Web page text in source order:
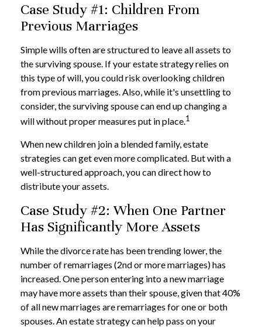
Case Study #1: Children From
Previous Marriages
Simple wills often are structured to leave all assets to
the surviving spouse. If your estate strategy relies on
this type of will, you could risk overlooking children
from previous marriages. Also, while it's unsettling to
consider, the surviving spouse can end up changing a
will without proper measures put in place.1
When new children join a blended family, estate
strategies can get even more complicated. But with a
well-structured approach, you can direct how to
distribute your assets.
Case Study #2: When One Partner
Has Significantly More Assets
While the divorce rate has been trending lower, the
number of remarriages (2nd or more marriages) has
increased. One person entering into a new marriage
may have more assets than their spouse, given that 40%
of all new marriages are remarriages for one or both
spouses. An estate strategy can help pass on your